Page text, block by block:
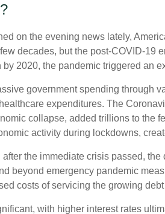
on the evening news lately,
decades, but the post-COVID-
2020, the pandemic triggered an
government spending through
expenditures. The
collapse, added trillions to the
activity during lockdowns,
the immediate crisis passed,
beyond emergency pandemic
costs of servicing the growing
with higher interest rates